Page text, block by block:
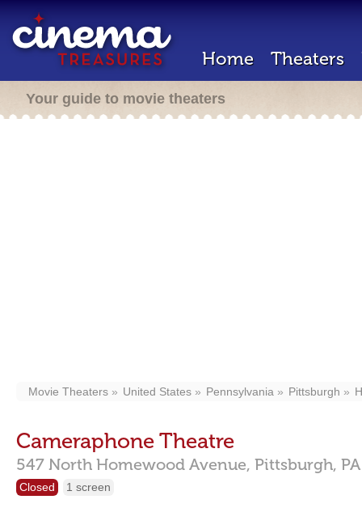
Home Theaters
Your guide to movie theaters
Movie Theaters United States Pennsylvania Pittsburgh
Cameraphone Theatre
547 North Homewood Avenue, Pittsburgh, PA
Closed 1 screen